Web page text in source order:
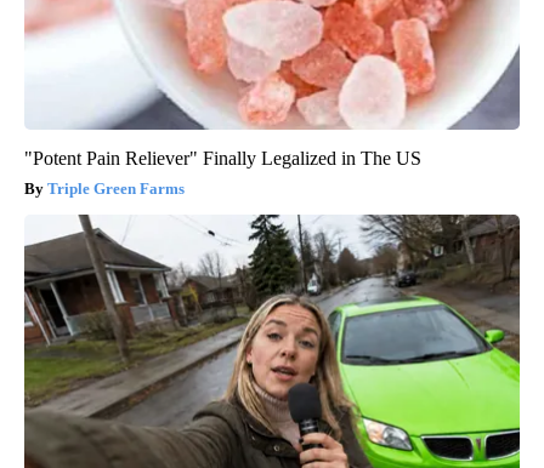
"Potent Pain Reliever" Finally Legalized in The US
Triple Green Farms